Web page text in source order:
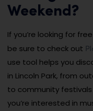
Weekend?
If you’re looking for
be sure to check out
use tool helps you
in Lincoln Park, from
to community
you’re interested in